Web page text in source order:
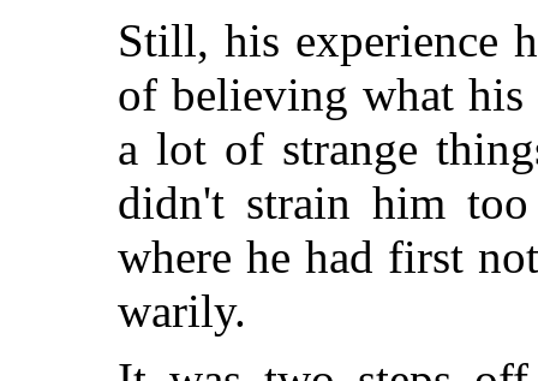
Still, his experience
of believing what his
a lot of strange
didn't strain him
where he had first
warily.